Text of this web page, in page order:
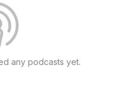
any podcasts yet.